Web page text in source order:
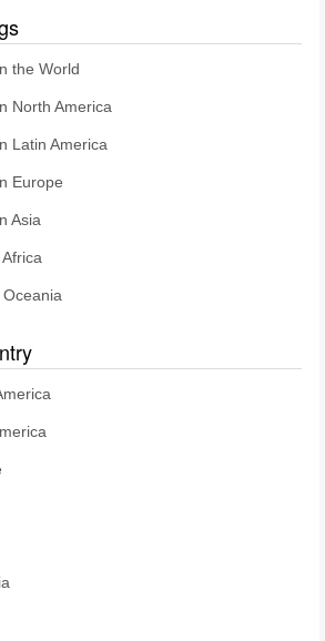
the World
North America
Latin America
Europe
Asia
Oceania